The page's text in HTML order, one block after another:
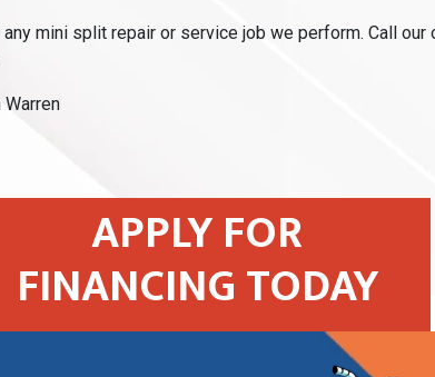
mini split repair or service job we perform. Call
APPLY FOR
FINANCING TODAY